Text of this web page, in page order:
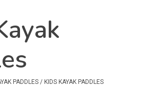
PADDLES / KIDS KAYAK PADDLES